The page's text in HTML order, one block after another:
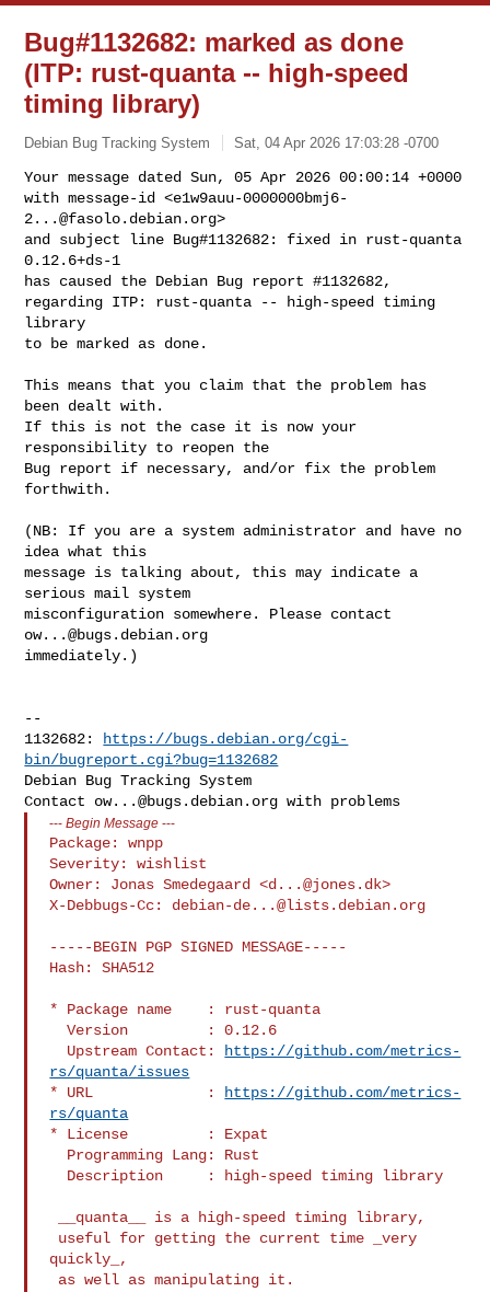
Bug#1132682: marked as done
(ITP: rust-quanta -- high-speed
timing library)
Debian Bug Tracking System Sat, 04 Apr 2026 17:03:28 -0700
Your message dated Sun, 05 Apr 2026 00:00:14 +0000
with message-id <e1w9auu-0000000bmj6-
2...@fasolo.debian.org>
and subject line Bug#1132682: fixed in rust-quanta
0.12.6+ds-1
has caused the Debian Bug report #1132682,
regarding ITP: rust-quanta -- high-speed timing
library
to be marked as done.
This means that you claim that the problem has
been dealt with.
If this is not the case it is now your
responsibility to reopen the
Bug report if necessary, and/or fix the problem
forthwith.
(NB: If you are a system administrator and have no
idea what this
message is talking about, this may indicate a
serious mail system
ow...@bugs.debian.org
immediately.)
--
1132682:
https://bugs.debian.org/cgi-
bin/bugreport.cgi?bug=1132682
Debian Bug Tracking System
Contact ow...@bugs.debian.org
---Begin Message ---
Package: wnpp
Severity: wishlist
Owner: Jonas Smedegaard <d...@jones.dk>
X-Debbugs-Cc: debian-de...@lists.debian.org
-----BEGIN PGP SIGNED MESSAGE-----
Hash: SHA512
* Package name    : rust-quanta
  Version         : 0.12.6
  Upstream Contact:
https://github.com/metrics-
rs/quanta/issues
* URL             :
https://github.com/metrics-
rs/quanta
* License         : Expat
quickly_,